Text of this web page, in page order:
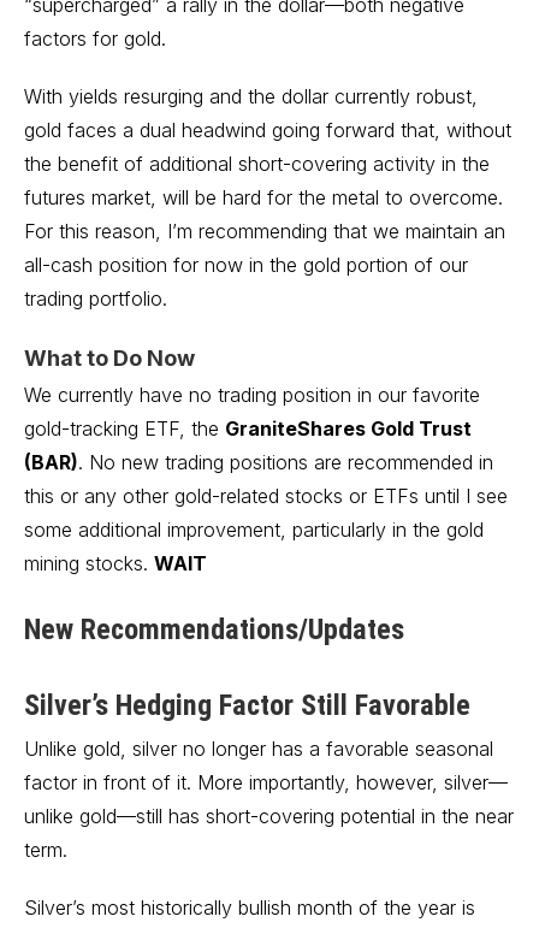
“supercharged” a rally in the dollar—both negative
factors for gold.
With yields resurging and the dollar currently robust,
gold faces a dual headwind going forward that, without
the benefit of additional short-covering activity in the
futures market, will be hard for the metal to overcome.
For this reason, I’m recommending that we maintain an
all-cash position for now in the gold portion of our
trading portfolio.
What to Do Now
We currently have no trading position in our favorite
gold-tracking ETF, the GraniteShares Gold Trust
(BAR). No new trading positions are recommended in
this or any other gold-related stocks or ETFs until I see
some additional improvement, particularly in the gold
mining stocks. WAIT
New Recommendations/Updates
Silver’s Hedging Factor Still Favorable
Unlike gold, silver no longer has a favorable seasonal
factor in front of it. More importantly, however, silver—
unlike gold—still has short-covering potential in the near
term.
Silver’s most historically bullish month of the year is